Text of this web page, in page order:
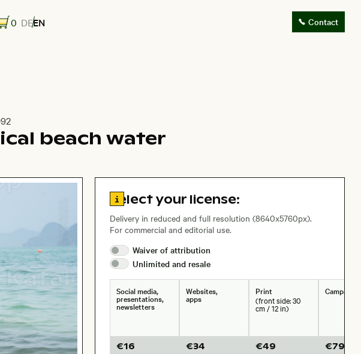
0 DEEN Contact
beach water
Go to license information
Select your license:
Delivery in reduced and full resolution (8640x5760px).
For commercial and editorial use.
Waiver ofattribution
Unlimited and resale
Social media,
presentations,
newsletters
€16
Websites,
apps
€34
Print
(front side: 30
cm / 12 in)
€49
Campaigns
€79